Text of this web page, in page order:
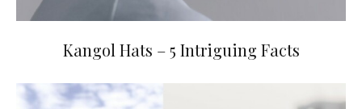
Kangol Hats – 5 Intriguing Facts